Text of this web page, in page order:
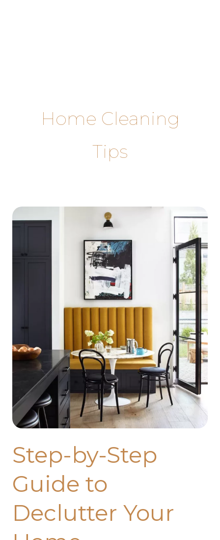
Home Cleaning
Tips
Step-by-Step
Guide to
Declutter Your
Step-
Guide